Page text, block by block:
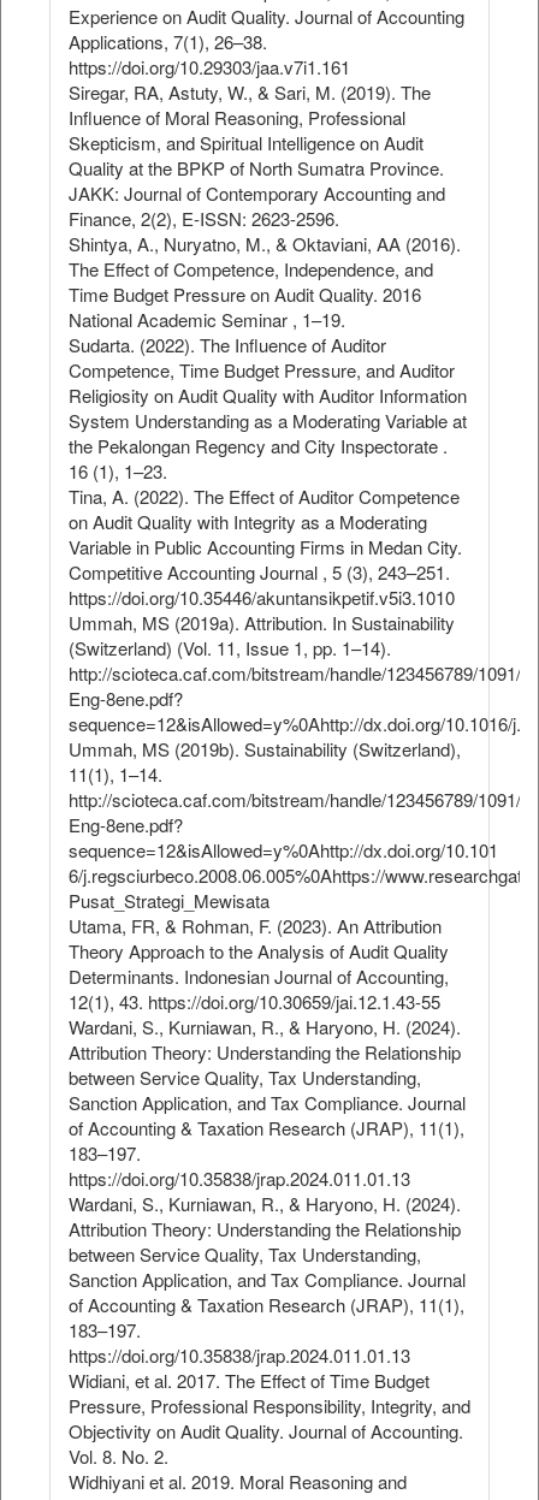
Experience on Audit Quality. Journal of Accounting
Applications, 7(1), 26–38.
https://doi.org/10.29303/jaa.v7i1.161
Siregar, RA, Astuty, W., & Sari, M. (2019). The
Influence of Moral Reasoning, Professional
Skepticism, and Spiritual Intelligence on Audit
Quality at the BPKP of North Sumatra Province.
JAKK: Journal of Contemporary Accounting and
Finance, 2(2), E-ISSN: 2623-2596.
Shintya, A., Nuryatno, M., & Oktaviani, AA (2016).
The Effect of Competence, Independence, and
Time Budget Pressure on Audit Quality. 2016
National Academic Seminar , 1–19.
Sudarta. (2022). The Influence of Auditor
Competence, Time Budget Pressure, and Auditor
Religiosity on Audit Quality with Auditor Information
System Understanding as a Moderating Variable at
the Pekalongan Regency and City Inspectorate .
16 (1), 1–23.
Tina, A. (2022). The Effect of Auditor Competence
on Audit Quality with Integrity as a Moderating
Variable in Public Accounting Firms in Medan City.
Competitive Accounting Journal , 5 (3), 243–251.
https://doi.org/10.35446/akuntansikpetif.v5i3.1010
Ummah, MS (2019a). Attribution. In Sustainability
(Switzerland) (Vol. 11, Issue 1, pp. 1–14).
http://scioteca.caf.com/bitstream/handle/123456789/1091/
Eng-8ene.pdf?
sequence=12&isAllowed=y%0Ahttp://dx.doi.org/10.1016/
Ummah, MS (2019b). Sustainability (Switzerland),
11(1), 1–14.
http://scioteca.caf.com/bitstream/handle/123456789/1091/
Eng-8ene.pdf?
sequence=12&isAllowed=y%0Ahttp://dx.doi.org/10.101
6/j.regsciurbeco.2008.06.005%0Ahttps://
Pusat_Strategi_Mewisata
Utama, FR, & Rohman, F. (2023). An Attribution
Theory Approach to the Analysis of Audit Quality
Determinants. Indonesian Journal of Accounting,
12(1), 43. https://doi.org/10.30659/jai.12.1.43-55
Wardani, S., Kurniawan, R., & Haryono, H. (2024).
Attribution Theory: Understanding the Relationship
between Service Quality, Tax Understanding,
Sanction Application, and Tax Compliance. Journal
of Accounting & Taxation Research (JRAP), 11(1),
183–197.
https://doi.org/10.35838/jrap.2024.011.01.13
Wardani, S., Kurniawan, R., & Haryono, H. (2024).
Attribution Theory: Understanding the Relationship
between Service Quality, Tax Understanding,
Sanction Application, and Tax Compliance. Journal
of Accounting & Taxation Research (JRAP), 11(1),
183–197.
https://doi.org/10.35838/jrap.2024.011.01.13
Widiani, et al. 2017. The Effect of Time Budget
Pressure, Professional Responsibility, Integrity, and
Objectivity on Audit Quality. Journal of Accounting.
Vol. 8. No. 2.
Widhiyani et al. 2019. Moral Reasoning and